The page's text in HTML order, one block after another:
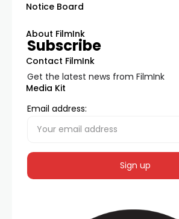
Notice Board
About FilmInk
Contact FilmInk
Media Kit
Subscribe
Get the latest news from FilmInk
Email address: